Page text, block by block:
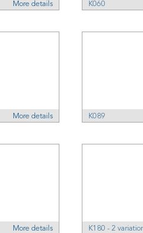
More details K060
More details K089
More details K180 - 2